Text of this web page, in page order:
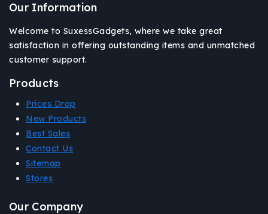
Our Information
Welcome to SuxessGadgets, where we take great
satisfaction in offering outstanding items and unmatched
customer support.
Products
Prices Drop
New Products
Best Sales
Contact Us
Sitemap
Stores
Our Company